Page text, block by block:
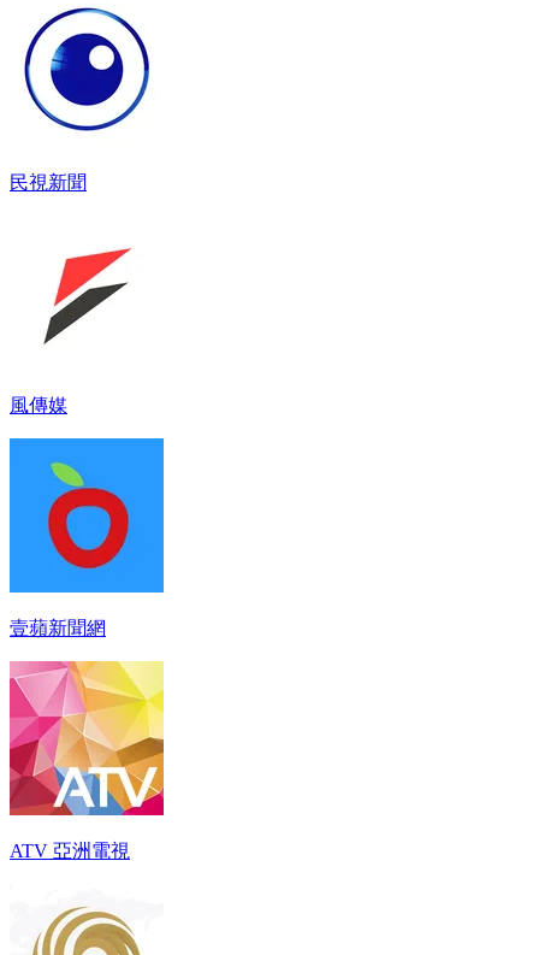
民視新聞
風傳媒
壹蘋新聞網
ATV 亞洲電視